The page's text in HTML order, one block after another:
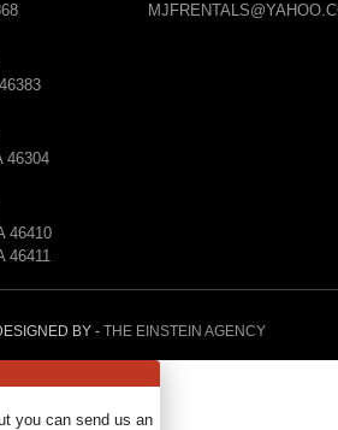
46304
46410
46411
BY - THE EINSTEIN AGENCY
you can send us an